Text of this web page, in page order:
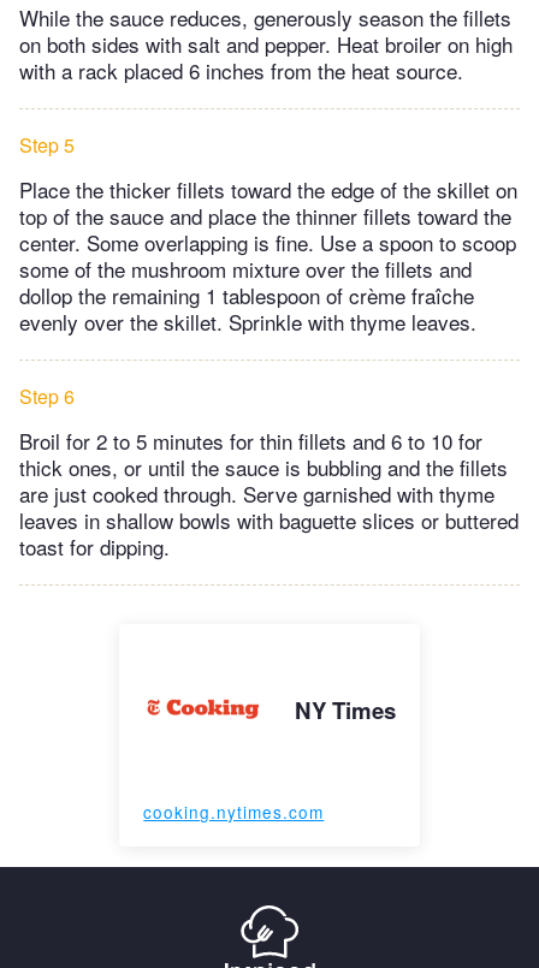
While the sauce reduces, generously season the fillets
on both sides with salt and pepper. Heat broiler on high
with a rack placed 6 inches from the heat source.
Step 5
Place the thicker fillets toward the edge of the skillet on
top of the sauce and place the thinner fillets toward the
center. Some overlapping is fine. Use a spoon to scoop
some of the mushroom mixture over the fillets and
dollop the remaining 1 tablespoon of crème fraîche
evenly over the skillet. Sprinkle with thyme leaves.
Step 6
Broil for 2 to 5 minutes for thin fillets and 6 to 10 for
thick ones, or until the sauce is bubbling and the fillets
are just cooked through. Serve garnished with thyme
leaves in shallow bowls with baguette slices or buttered
toast for dipping.
NY Times
cooking.nytimes.com